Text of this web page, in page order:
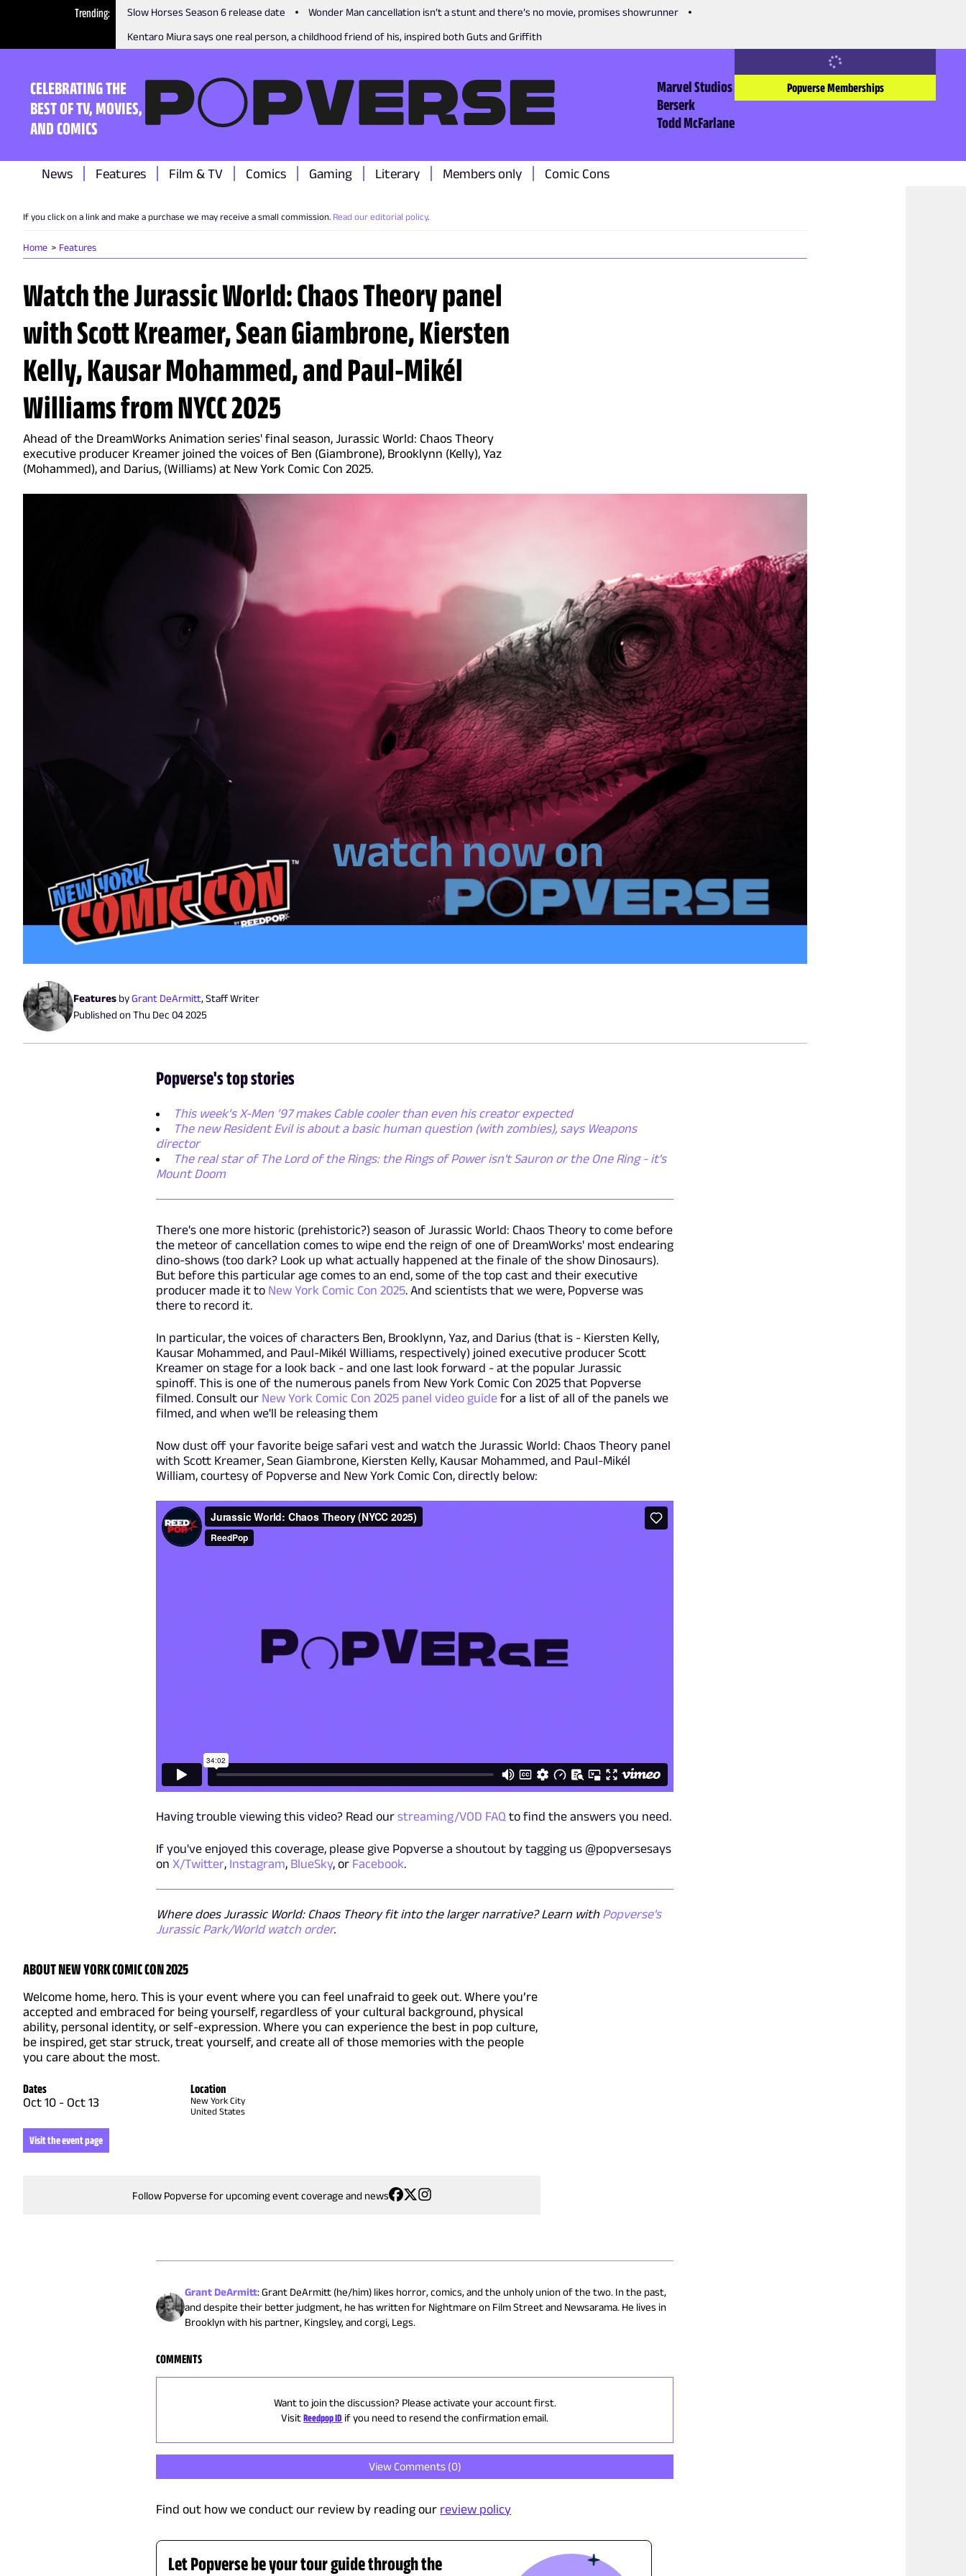
Trending Slow Horses Season 6 release date
Wonder Man cancellation isn’t a stunt and there’s no movie, promises showrunner
Kentaro Miura says one real person, a childhood friend of his, inspired both Guts and Griffith
CELEBRATING THE
BEST OF TV, MOVIES,
AND COMICS
Marvel Studios
Berserk
Todd McFarlane
Popverse Memberships
News Features Film & TV Comics Gaming Literary Members only Comic Cons
If you click on a link and make a purchase we may receive a small commission. Read our editorial policy.
Home Features
Watch the Jurassic World: Chaos Theory panel
with Scott Kreamer, Sean Giambrone, Kiersten
Kelly, Kausar Mohammed, and Paul-Mikél
Williams from NYCC 2025
Ahead of the DreamWorks Animation series' final season, Jurassic World: Chaos Theory
executive producer Kreamer joined the voices of Ben (Giambrone), Brooklynn (Kelly), Yaz
(Mohammed), and Darius, (Williams) at New York Comic Con 2025.
Features byGrant DeArmitt, Staff Writer
Published onThu Dec 04 2025
Popverse's top stories
This week’s X-Men ’97 makes Cable cooler than even his creator expected
The new Resident Evil is about a basic human question (with zombies), says Weapons
director
The real star of The Lord of the Rings: the Rings of Power isn't Sauron or the One Ring - it's
Mount Doom
There's one more historic (prehistoric?) season of Jurassic World: Chaos Theory to come before
the meteor of cancellation comes to wipe end the reign of one of DreamWorks' most endearing
dino-shows (too dark? Look up what actually happened at the finale of the show Dinosaurs).
But before this particular age comes to an end, some of the top cast and their executive
producer made it to New York Comic Con 2025. And scientists that we were, Popverse was
there to record it.
In particular, the voices of characters Ben, Brooklynn, Yaz, and Darius (that is - Kiersten Kelly,
Kausar Mohammed, and Paul-Mikél Williams, respectively) joined executive producer Scott
Kreamer on stage for a look back - and one last look forward - at the popular Jurassic
spinoff. This is one of the numerous panels from New York Comic Con 2025 that Popverse
filmed. Consult our New York Comic Con 2025 panel video guide for a list of all of the panels we
filmed, and when we'll be releasing them
Now dust off your favorite beige safari vest and watch the Jurassic World: Chaos Theory panel
with Scott Kreamer, Sean Giambrone, Kiersten Kelly, Kausar Mohammed, and Paul-Mikél
William, courtesy of Popverse and New York Comic Con, directly below:
Having trouble viewing this video? Read ourstreaming/VOD FAQ to find the answers you need.
If you've enjoyed this coverage, please give Popverse a shoutout by tagging us @popversesays
onX/Twitter, Instagram, BlueSky, or Facebook.
Where does Jurassic World: Chaos Theory fit into the larger narrative? Learn with Popverse's
Jurassic Park/World watch order.
ABOUT NEW YORK COMIC CON 2025
Welcome home, hero. This is your event where you can feel unafraid to geek out. Where you’re
accepted and embraced for being yourself, regardless of your cultural background, physical
ability, personal identity, or self-expression. Where you can experience the best in pop culture,
be inspired, get star struck, treat yourself, and create all of those memories with the people
you care about the most.
Dates
Oct 10 - Oct 13
Location
New York City
United States
Visit the event page
Follow Popverse for upcoming event coverage and news
Grant DeArmitt:Grant DeArmitt (he/him) likes horror, comics, and the unholy union of the two. In the past,
and despite their better judgment, he has written for Nightmare on Film Street and Newsarama. He lives in
Brooklyn with his partner, Kingsley, and corgi, Legs.
COMMENTS
Want to join the discussion? Please activate your account first.
VisitReedpop ID if you need to resend the confirmation email.
View Comments (0)
Find out how we conduct our review by reading our review policy
Let Popverse be your tour guide through the